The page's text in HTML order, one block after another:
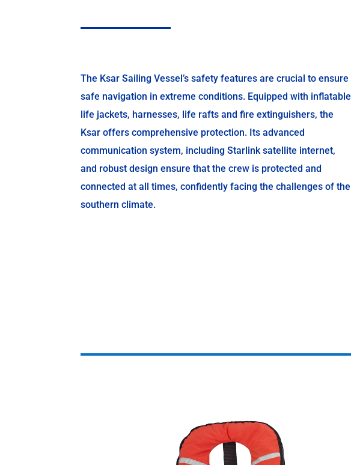
The Ksar Sailing Vessel’s safety features are crucial to ensure
safe navigation in extreme conditions. Equipped with inflatable
life jackets, harnesses, life rafts and fire extinguishers, the
Ksar offers comprehensive protection. Its advanced
communication system, including Starlink satellite internet,
and robust design ensure that the crew is protected and
connected at all times, confidently facing the challenges of the
southern climate.